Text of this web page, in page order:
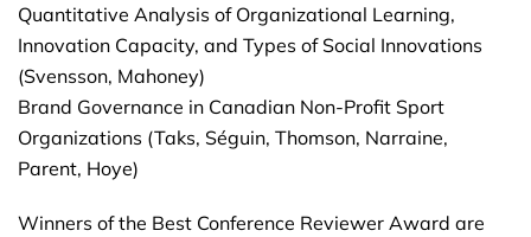
Quantitative Analysis of Organizational Learning,
Innovation Capacity, and Types of Social Innovations
(Svensson, Mahoney)
Brand Governance in Canadian Non-Profit Sport
Organizations (Taks, Séguin, Thomson, Narraine,
Parent, Hoye)
Winners of the Best Conference Reviewer Award are